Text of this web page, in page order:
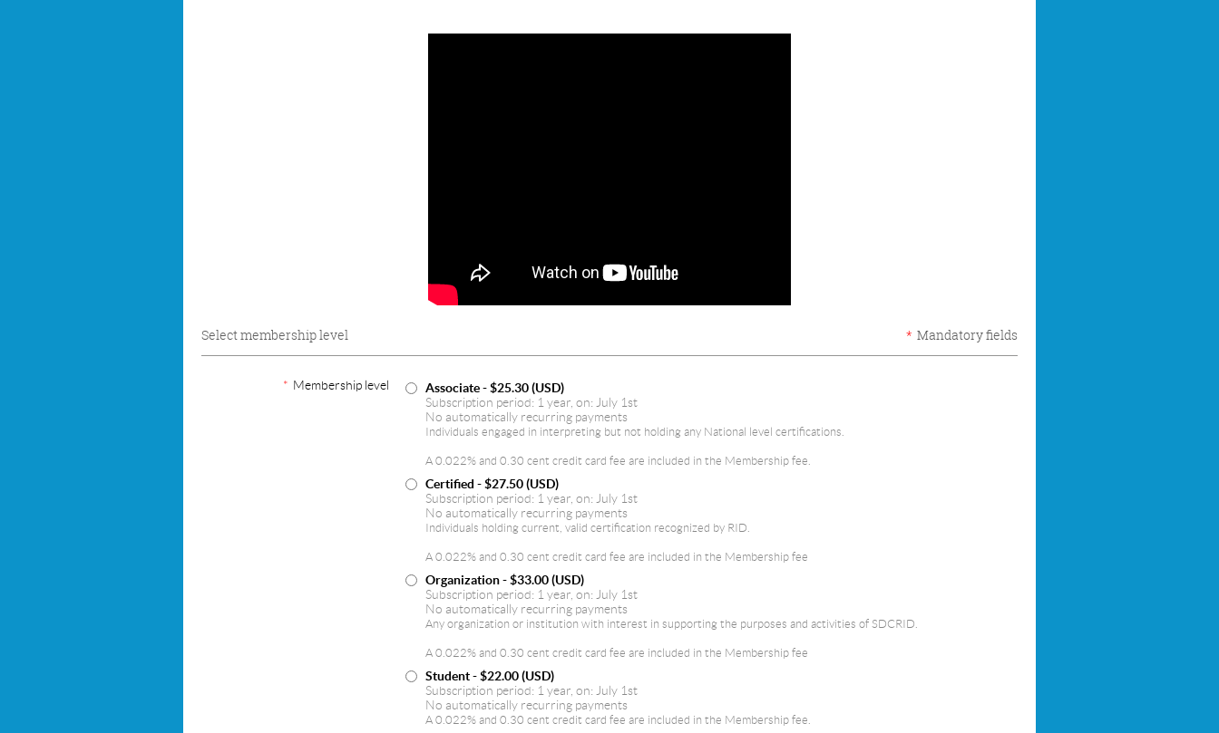
Select membership level * Mandatory fields
* Membership level Associate- $25.30 (USD)
Subscription period: 1 year, on: July 1st
No automatically recurring payments
Individuals engaged in interpreting but not holding any National level certifications.
A 0.022% and 0.30 cent credit card fee are included in the Membership fee.
Certified - $27.50 (USD)
Subscription period: 1 year, on: July 1st
No automatically recurring payments
Individuals holding current, valid certification recognized by RID.
A 0.022% and 0.30 cent credit card fee are included in the Membership fee
Organization- $33.00 (USD)
Subscription period: 1 year, on: July 1st
No automatically recurring payments
Any organization or institution with interest in supporting the purposes and activities of SDCRID.
A 0.022% and 0.30 cent credit card fee are included in the Membership fee
Student- $22.00 (USD)
Subscription period: 1 year, on: July 1st
No automatically recurring payments
A 0.022% and 0.30 cent credit card fee are included in the Membership fee.